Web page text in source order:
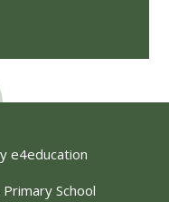
e4education
School